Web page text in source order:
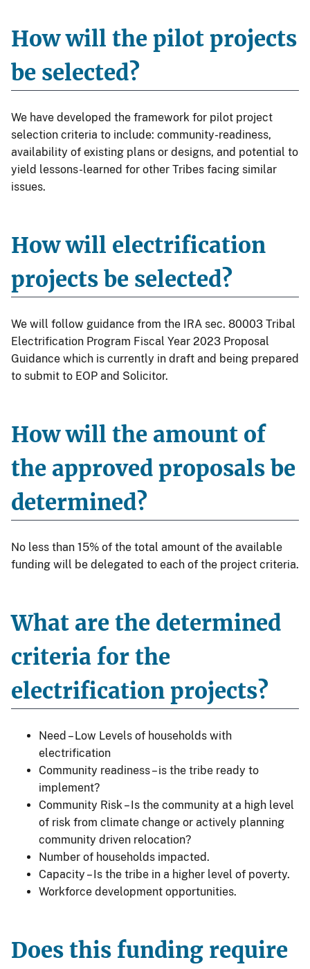
How will the pilot projects
be selected?
We have developed the framework for pilot project
selection criteria to include: community-readiness,
availability of existing plans or designs, and potential to
yield lessons-learned for other Tribes facing similar
issues.
How will electrification
projects be selected?
We will follow guidance from the IRA sec. 80003 Tribal
Electrification Program Fiscal Year 2023 Proposal
Guidance which is currently in draft and being prepared
to submit to EOP and Solicitor.
How will the amount of
the approved proposals be
determined?
No less than 15% of the total amount of the available
funding will be delegated to each of the project criteria.
What are the determined
criteria for the
electrification projects?
Need – Low Levels of households with
electrification
Community readiness – is the tribe ready to
implement?
Community Risk – Is the community at a high level
of risk from climate change or actively planning
community driven relocation?
Number of households impacted.
Capacity – Is the tribe in a higher level of poverty.
Workforce development opportunities.
Does this funding require